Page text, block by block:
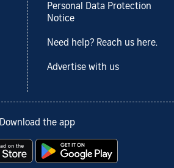
Personal Data Protection
Notice
Need help? Reach us here.
Advertise with us
Download the app